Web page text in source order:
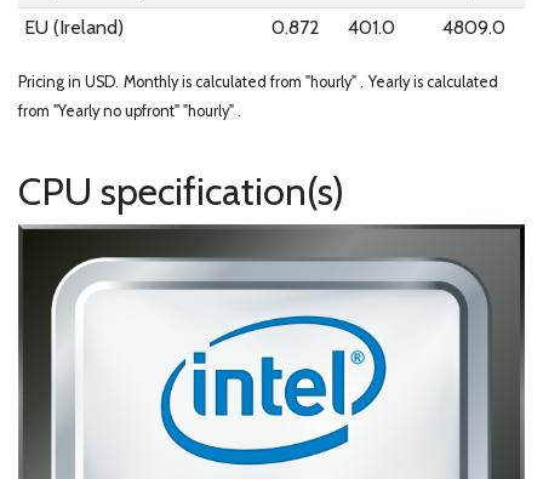
EU (Ireland)
0.872 401.0 4809.0
Pricing in USD. Monthly is calculated from "hourly" . Yearly is calculated
from "Yearly no upfront" "hourly" .
CPU specification(s)